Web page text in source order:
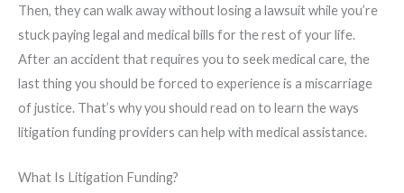
Then, they can walk away without losing a lawsuit while you’re
stuck paying legal and medical bills for the rest of your life.
After an accident that requires you to seek medical care, the
last thing you should be forced to experience is a miscarriage
of justice. That’s why you should read on to learn the ways
litigation funding providers can help with medical assistance.
What Is Litigation Funding?